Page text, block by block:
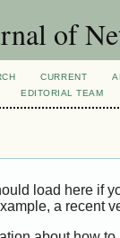
of
CURRENT
EDITORIAL TEAM
load here if
a recent